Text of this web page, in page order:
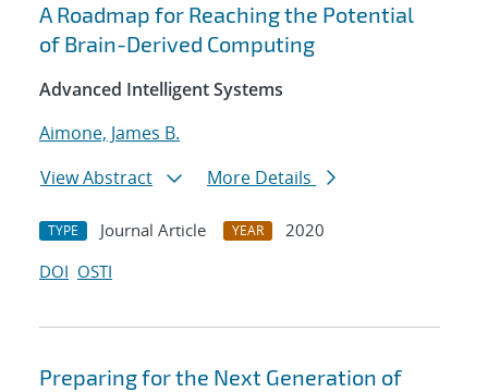
A Roadmap for Reaching the Potential
of Brain-Derived Computing
Advanced Intelligent Systems
Aimone, James B.
View Abstract
More Details
TYPE Journal Article YEAR
2020
DOI OSTI
Preparing for the Next Generation of